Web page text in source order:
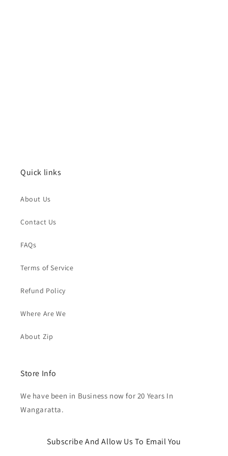
Quick links
About Us
Contact Us
FAQs
Terms of Service
Refund Policy
Where Are We
About Zip
Store Info
We have been in Business now for 20 Years In
Wangaratta.
Subscribe And Allow Us To Email You